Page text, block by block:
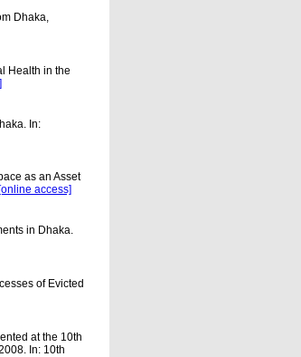
Dhaka,
Health in the
In:
as an Asset
[online access]
in Dhaka.
of Evicted
at the 10th
In: 10th